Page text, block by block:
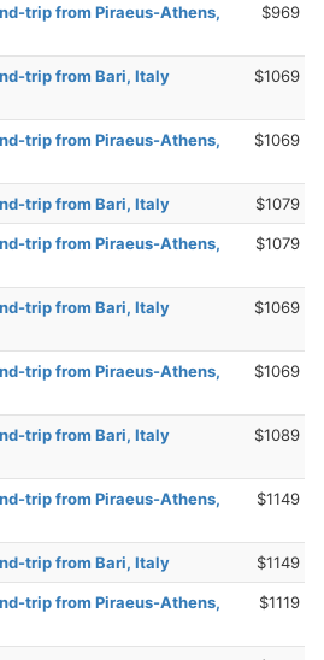
trip from Piraeus-Athens,
$969
trip from Bari, Italy $1069
trip from Piraeus-Athens,
$1069
trip from Bari, Italy $1079
trip from Piraeus-Athens,
$1079
trip from Bari, Italy $1069
trip from Piraeus-Athens,
$1069
trip from Bari, Italy $1089
trip from Piraeus-Athens,
$1149
trip from Bari, Italy $1149
trip from Piraeus-Athens,
$1119